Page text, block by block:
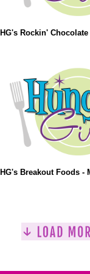
HG's Rockin' Chocolate
HG's Breakout Foods -